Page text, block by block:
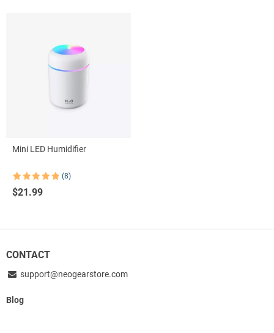
Mini LED Humidifier
out of 5
based on
(8)
$21.99
CONTACT
support@neogearstore.com
Blog